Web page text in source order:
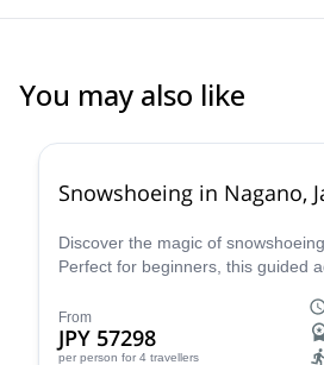
You may also like
Snowshoeing in Nagano,
Discover the magic of
Perfect for beginners, this guided
a local certified guide.
From
JPY 57298
per person for 4 travellers